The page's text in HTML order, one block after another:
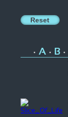
• A• B•